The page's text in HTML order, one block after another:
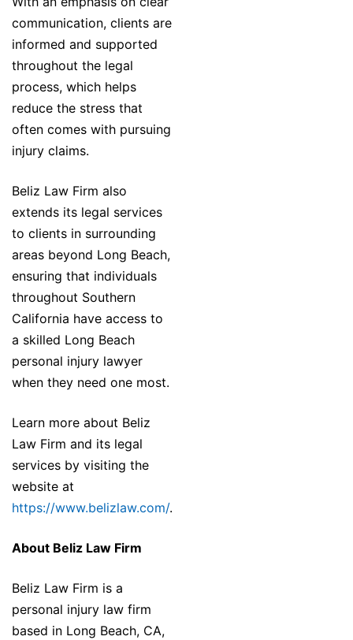
communication, clients are
informed and supported
throughout the legal
process, which helps
reduce the stress that
often comes with pursuing
injury claims.
Beliz Law Firm also
extends its legal services
to clients in surrounding
areas beyond Long Beach,
ensuring that individuals
throughout Southern
California have access to
a skilled Long Beach
personal injury lawyer
when they need one most.
Learn more about Beliz
Law Firm and its legal
services by visiting the
website at
https://www.belizlaw.com/.
About Beliz Law Firm
Beliz Law Firm is a
personal injury law firm
based in Long Beach, CA,